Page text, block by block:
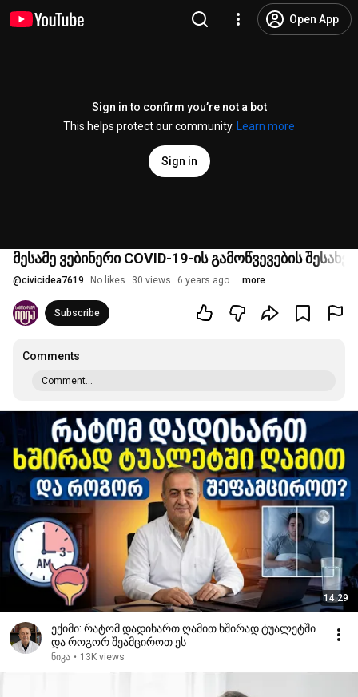
Open App
Sign in to confirm you’re not a bot
This helps protect our community.
Learn more
Sign in
მესამე ვებინერი COVID-19-ის გამოწვევების
@civicidea7619 No likes 30 views 6 years ago more
Subscribe
Comments
Comment...
14:29
ექიმი: რატომ დადიხართ ღამით ხშირად ტუალეტში
და როგორ შეამციროთ ეს
ნიკა • 13K views